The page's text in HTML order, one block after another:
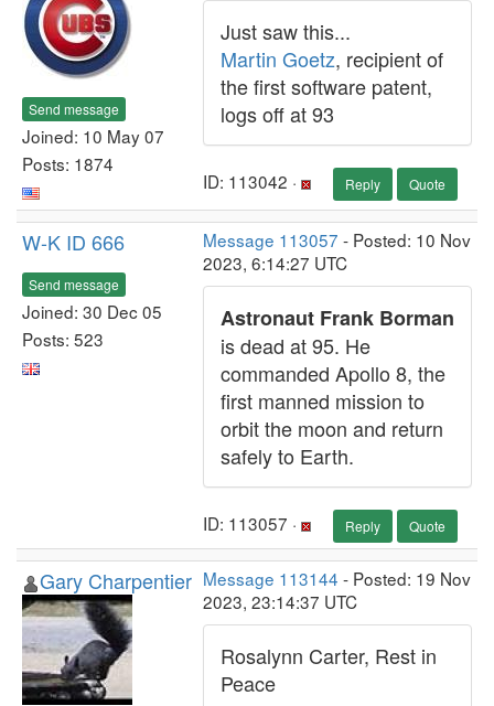
Send message
Joined: 10 May 07
Posts: 1874
Just saw this...
Martin Goetz, recipient of
the first software patent,
logs off at 93
ID: 113042 · Reply Quote
W-K ID 666
Send message
Joined: 30 Dec 05
Posts: 523
Message 113057 - Posted: 10 Nov
2023, 6:14:27 UTC
Astronaut Frank Borman
is dead at 95. He
commanded Apollo 8, the
first manned mission to
orbit the moon and return
safely to Earth.
ID: 113057 · Reply Quote
Gary Charpentier Message 113144 - Posted: 19 Nov
2023, 23:14:37 UTC
Rosalynn Carter, Rest in
Peace